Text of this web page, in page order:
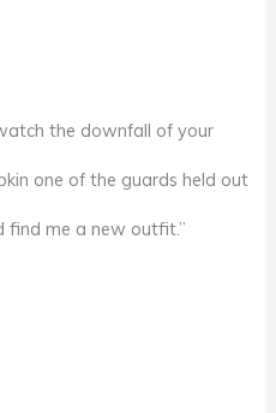
the downfall of your
one of the guards held out
find me a new outfit.”